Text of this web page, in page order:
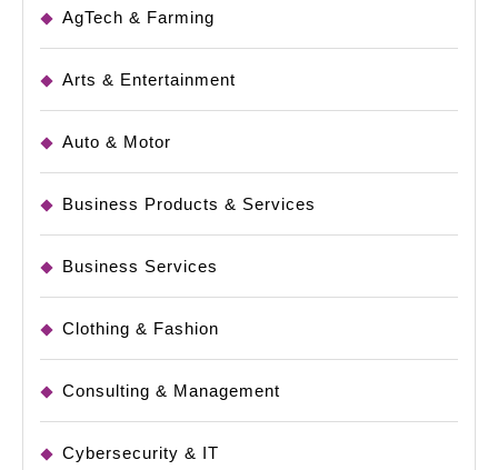
AgTech & Farming
Arts & Entertainment
Auto & Motor
Business Products & Services
Business Services
Clothing & Fashion
Consulting & Management
Cybersecurity & IT